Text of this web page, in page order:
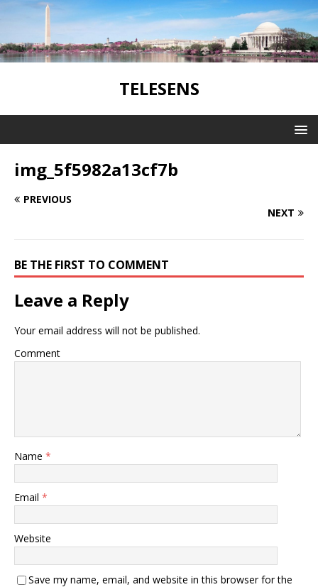
TELESENS
img_5f5982a13cf7b
PREVIOUS
NEXT
BE THE FIRST TO COMMENT
Leave a Reply
Your email address will not be published.
Comment
Name *
Email *
Website
Save my name, email, and website in this browser for the